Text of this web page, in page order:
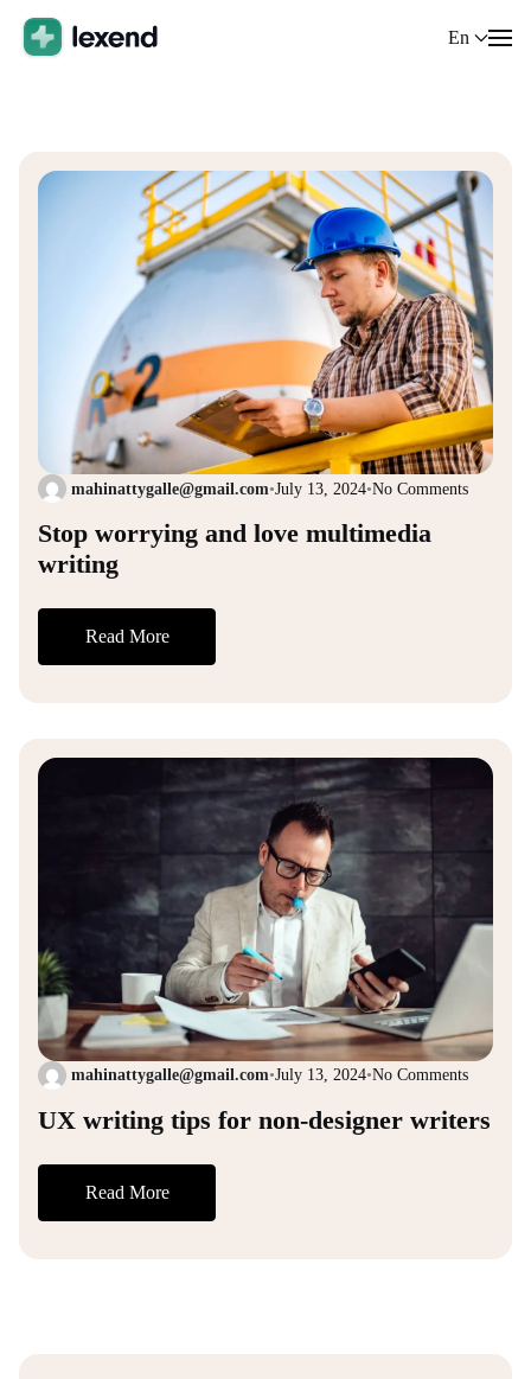
En
mahinattygalle@gmail.com•July 13, 2024•No Comments
Stop worrying and love multimedia
writing
Read More
mahinattygalle@gmail.com•July 13, 2024•No Comments
UX writing tips for non-designer writers
Read More